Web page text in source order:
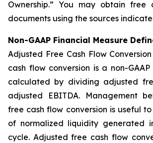
Ownership.” You may obtain free
documents using the sources
Non-GAAP Financial Measure
Adjusted Free Cash Flow
cash flow conversion is a non-
calculated by dividing adjusted
adjusted EBITDA. Management
free cash flow conversion is useful to
of normalized liquidity generated
cycle. Adjusted free cash flow